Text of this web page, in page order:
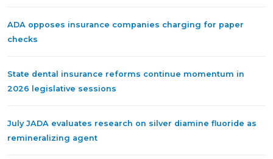
ADA opposes insurance companies charging for paper
checks
State dental insurance reforms continue momentum in
2026 legislative sessions
July JADA evaluates research on silver diamine fluoride as
remineralizing agent